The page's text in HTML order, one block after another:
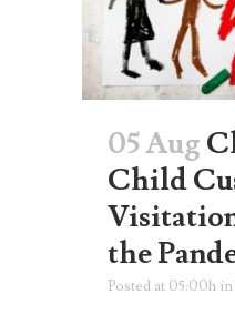
05 Aug
Child
the
Posted at 05:00h in